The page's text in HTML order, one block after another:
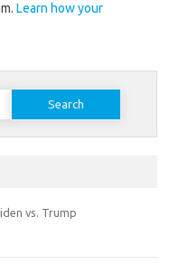
Learn how your
vs. Trump